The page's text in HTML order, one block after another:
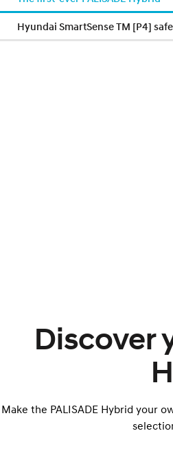
Hyundai SmartSense TM [P4]
Discover
Make the PALISADE Hybrid your